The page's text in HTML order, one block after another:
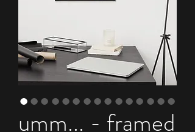
umm... - framed